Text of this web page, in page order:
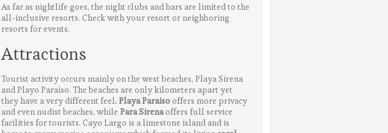
As far as nightlife goes, the night clubs and bars are limited to the
all-inclusive resorts. Check with your resort or neighboring
resorts for events.
Attractions
Tourist activity occurs mainly on the west beaches, Playa Sirena
and Playo Paraiso. The beaches are only kilometers apart yet
they have a very different feel. Playa Paraisooffers more privacy
and even nudist beaches, while Para Sirenaoffers full service
facilities for tourists. Cayo Largo is a limestone island and is